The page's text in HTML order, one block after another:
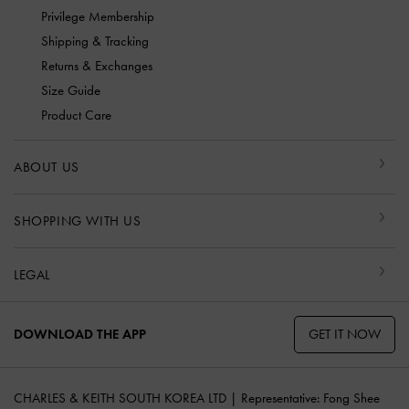
Privilege Membership
Shipping & Tracking
Returns & Exchanges
Size Guide
Product Care
ABOUT US
SHOPPING WITH US
LEGAL
DOWNLOAD THE APP GET IT NOW
CHARLES & KEITH SOUTH KOREA LTD | Representative: Fong Shee